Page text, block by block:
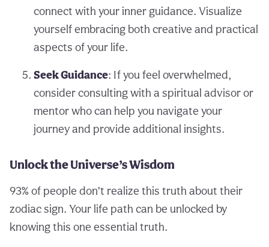
connect with your inner guidance. Visualize
yourself embracing both creative and practical
aspects of your life.
Seek Guidance: If you feel overwhelmed,
consider consulting with a spiritual advisor or
mentor who can help you navigate your
journey and provide additional insights.
Unlock the Universe’s Wisdom
93% of people don’t realize this truth about their
zodiac sign. Your life path can be unlocked by
knowing this one essential truth.